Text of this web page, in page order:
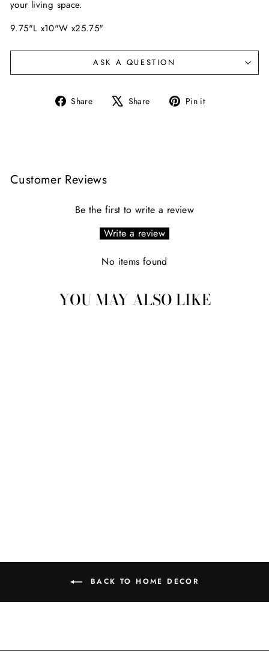
your living space.
9.75"L x10"W x25.75"
ASK A QUESTION
Share
Share Share
Tweet Pin it
Customer Reviews
Be the first to write a review
Write a review
No items found
YOU MAY ALSO LIKE
BACK TO HOME DECOR